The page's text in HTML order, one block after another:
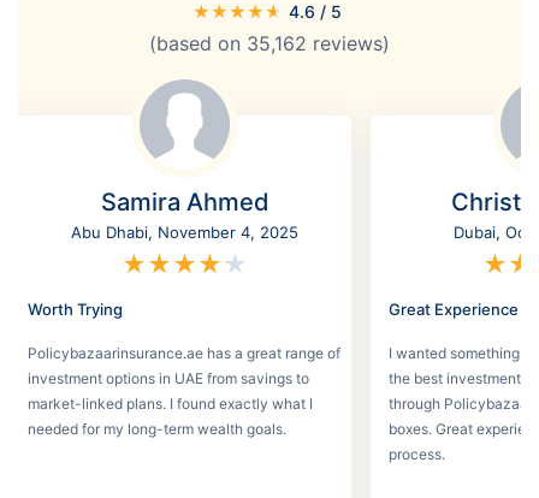
★★★★★ 4.6 / 5
(based on 35,162 reviews)
Samira Ahmed
Abu Dhabi, November 4, 2025
★★★★★
Worth Trying
Policybazaarinsurance.ae has a great range of
investment options in UAE from savings to
market-linked plans. I found exactly what I
needed for my long-term wealth goals.
Dubai,
★★
Great Experience
I wanted something
the best investment
through Policybazaar
boxes. Great
process.